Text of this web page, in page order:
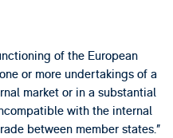
of the European
or more undertakings of a
market or in a substantial
with the internal
between member states.”